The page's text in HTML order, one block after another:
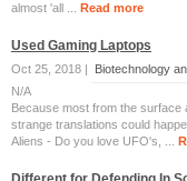
almost 'all ... Read more
Used Gaming Laptops
Oct 25, 2018 |
Biotechnology
N/A
Because most from the surface
strange translations could
Aliens - Do you love UFO's, ...